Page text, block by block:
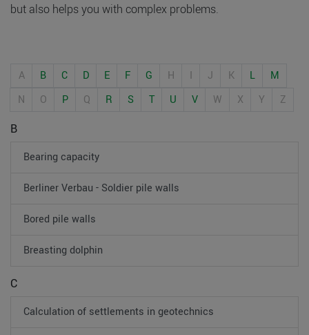
but also helps you with complex problems.
A B C D E F G H I J K L
M
N
O P Q R S T U V W X Y Z
B
Bearing capacity
Berliner Verbau - Soldier pile walls
Bored pile walls
Breasting dolphin
C
Calculation of settlements in geotechnics